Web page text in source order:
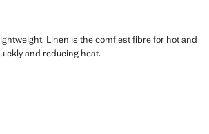
Linen is the comfiest fibre for hot and
and reducing heat.